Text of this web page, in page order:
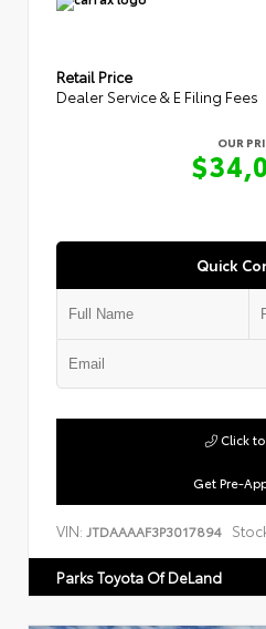
Retail Price
Dealer Service & E Filing Fees
OUR
Quick
Get Pre-
Click
VIN: JTDAAAAF3P3017894
Parks Toyota Of DeLand